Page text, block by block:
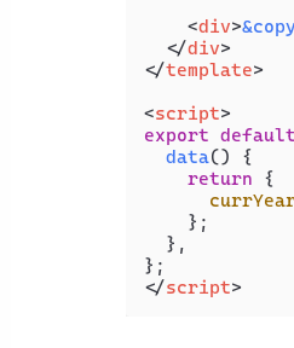
<div>
</div>
</template>
<script>
export default
data() {
return {
    };
  },
</script>